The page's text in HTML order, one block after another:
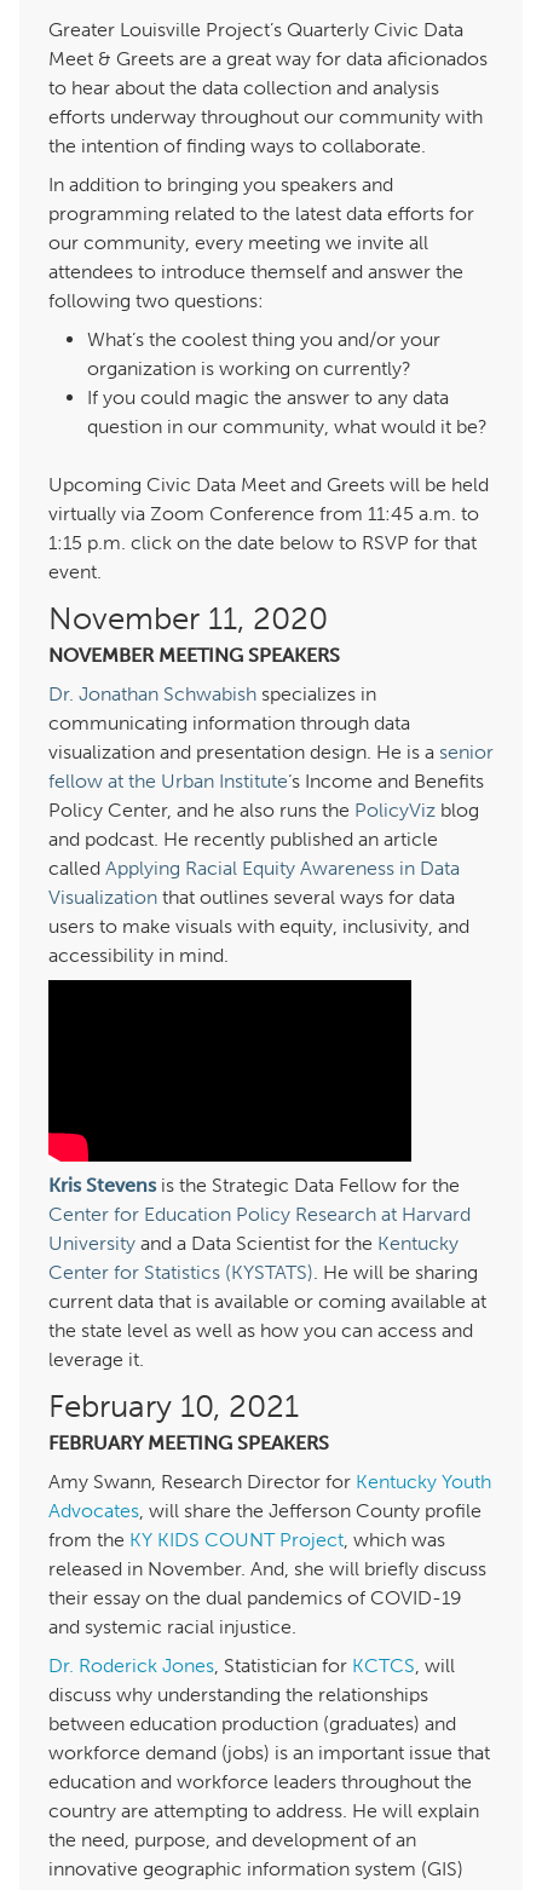
Greater Louisville Project’s Quarterly Civic Data
Meet & Greets are a great way for data aficionados
to hear about the data collection and analysis
efforts underway throughout our community with
the intention of finding ways to collaborate.
In addition to bringing you speakers and
programming related to the latest data efforts for
our community, every meeting we invite all
attendees to introduce themself and answer the
following two questions:
What’s the coolest thing you and/or your
organization is working on currently?
If you could magic the answer to any data
question in our community, what would it be?
Upcoming Civic Data Meet and Greets will be held
virtually via Zoom Conference from 11:45 a.m. to
:15 p.m. click on the date below to RSVP for that
event.
November 11,
NOVEMBER MEETING SPEAKERS
Dr. Jonathan Schwabish specializes in
communicating information through data
visualization and presentation design. He is a senior
fellow at the Urban Institute‘s Income and Benefits
Policy Center, and he also runs the PolicyViz blog
and podcast. He recently published an article
called Applying Racial Equity Awareness in Data
Visualization that outlines several ways for data
users to make visuals with equity, inclusivity, and
accessibility in mind.
Kris Stevensis the Strategic Data Fellow for the
Center for Education Policy Research at Harvard
University and a Data Scientist for the Kentucky
Center for Statistics (KYSTATS). He will be sharing
current data that is available or coming available at
the state level as well as how you can access and
leverage it.
February 10,
FEBRUARY MEETING SPEAKERS
Amy Swann, Research Director for Kentucky Youth
Advocates, will share the Jefferson County profile
from the KY KIDS COUNT Project, which was
released in November. And, she will briefly discuss
their essay on the dual pandemics of COVID-
and systemic racial injustice.
Dr. Roderick Jones, Statistician for KCTCS, will
discuss why understanding the relationships
between education production (graduates) and
workforce demand (jobs) is an important issue that
education and workforce leaders throughout the
country are attempting to address. He will explain
the need, purpose, and development of an
innovative geographic information system (GIS)